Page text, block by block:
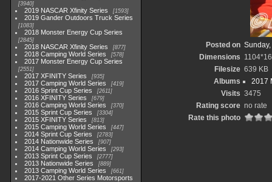
3940
2019 NASCAR Xfinity Series 1593
2019 Gander Outdoors Truck Series
1083
2018 Monster Energy Cup Series
2845
2018 NASCAR Xfinity Series 877
2018 Camping World Series 578
2017 Monster Energy Cup Series
2551
2017 XFINITY Series 935
2017 Camping World Series 419
2016 Sprint Cup Series 2611
2016 XFINITY Series 679
2016 Camping World Series 370
2015 Sprint Cup Series 3304
2015 XFINITY Series 813
2015 Camping World Series 447
2014 Sprint Cup Series 2783
2014 Nationwide Series 907
2014 Camping World Series 293
2013 Sprint Cup Series 2777
2013 Nationwide Series 889
2013 Camping World Series 661
2017-2021 Other Series Motorsports
Posted on
Dimensions
Filesize 639 KB
Albums
2017
Visits 3475
Rating score no rate
Rate this photo